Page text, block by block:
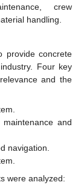
crew
handling.
provide concrete
Four key
and the
and
navigation.
were analyzed: